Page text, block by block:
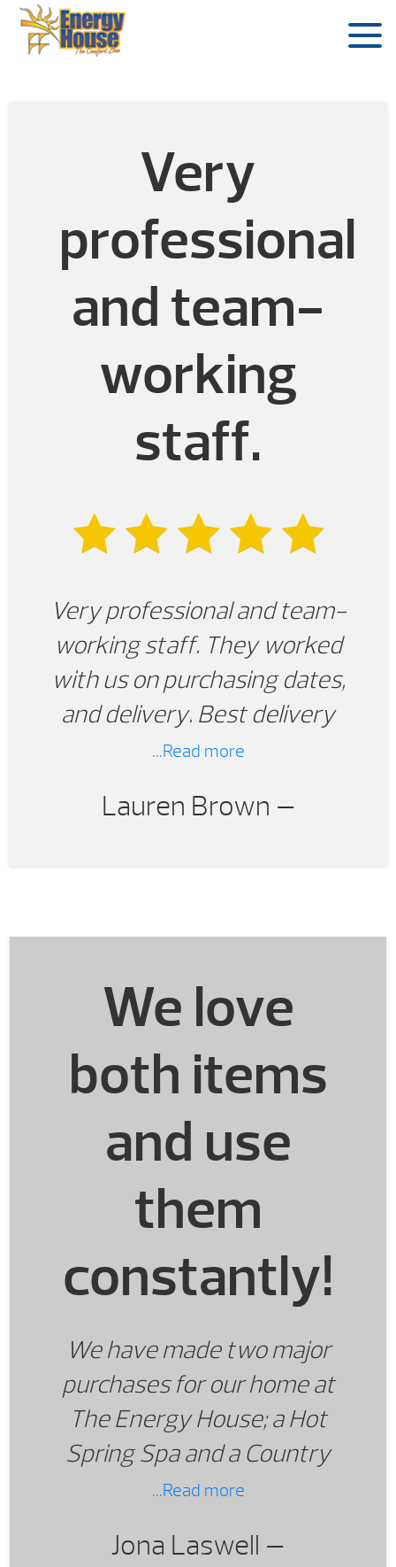
Very
professional
and team-
working
staff.
Very professional and team-
working staff. They worked
with us on purchasing dates,
and delivery. Best delivery
experience we have ever had
very happy with our
...Read more
Lauren Brown —
We love
both items
and use
them
constantly!
We have made two major
purchases for our home at
The Energy House; a Hot
Spring Spa and a Country
Wood Burning Stove. We
them constantly!
...Read more
Jona Laswell —